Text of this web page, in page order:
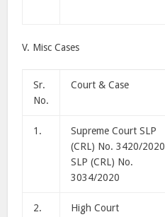
V. Misc Cases
Sr.
No.
Court & Case
1.
Supreme Court SLP
(CRL) No. 3420/2020
SLP (CRL) No.
3034/2020
2.
High Court